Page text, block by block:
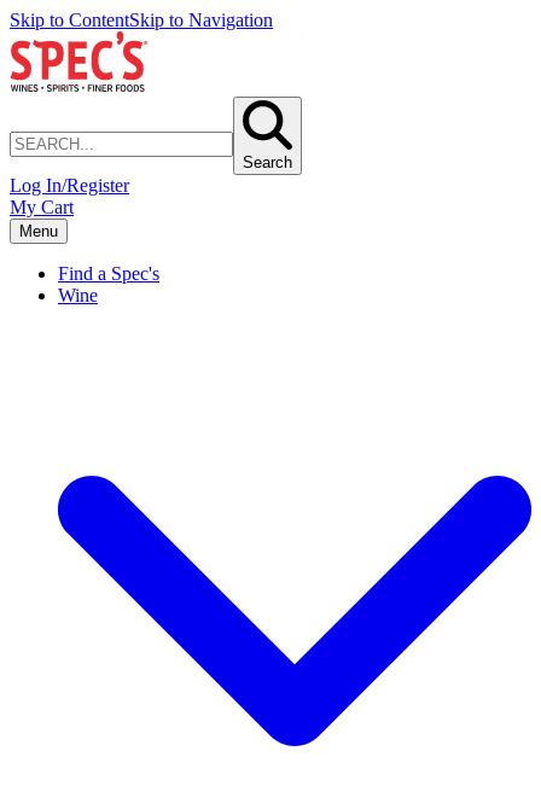
Skip to ContentSkip to Navigation
Search
Log In/Register
My Cart
Menu
Find a Spec's
Wine